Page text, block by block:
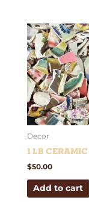
Decor
1 lb
$50.00
Add to cart